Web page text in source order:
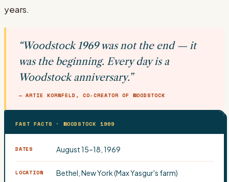
years.
“Woodstock 1969 was not the end — it
was the beginning. Every day is a
Woodstock anniversary.”
— ARTIE KORNFELD, CO-CREATOR OF WOODSTOCK
FAST FACTS · WOODSTOCK 1969
DATES August 15–18, 1969
LOCATION Bethel, New York (Max Yasgur's farm)